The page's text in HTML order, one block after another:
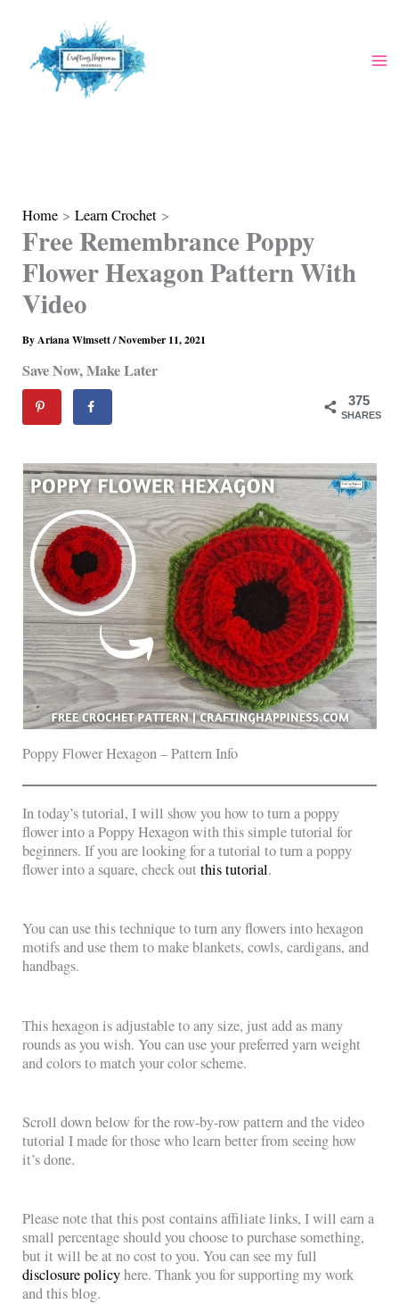
Home Learn Crochet
Free Remembrance Poppy
Flower Hexagon Pattern With
Video
ByAriana Wimsett/November 11, 2021
Save Now, Make Later
375
SHARES
Poppy Flower Hexagon – Pattern Info
In today’s tutorial, I will show you how to turn a poppy
flower into a Poppy Hexagon with this simple tutorial for
beginners. If you are looking for a tutorial to turn a poppy
flower into a square, check outthis tutorial.
You can use this technique to turn any flowers into hexagon
motifs and use them to make blankets, cowls, cardigans, and
handbags.
This hexagon is adjustable to any size, just add as many
rounds as you wish. You can use your preferred yarn weight
and colors to match your color scheme.
Scroll down below for the row-by-row pattern and the video
tutorial I made for those who learn better from seeing how
it’s done.
Please note that this post contains affiliate links, I will earn a
small percentage should you choose to purchase something,
but it will be at no cost to you. You can see my full
disclosure policyhere. Thank you for supporting my work
and this blog.